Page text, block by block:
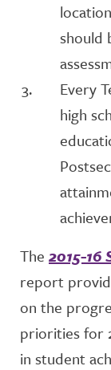
should
Every
high
The 2015-16
report
on the
priorities for
in student